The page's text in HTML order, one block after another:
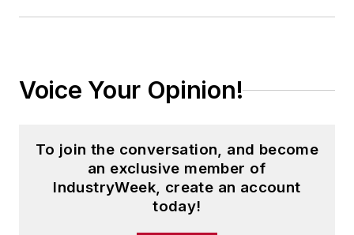
Voice Your Opinion!
To join the conversation, and become
an exclusive member of
IndustryWeek, create an account
today!